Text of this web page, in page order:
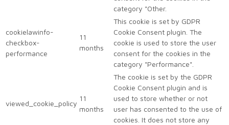
category "Other.
cookielawinfo-
checkbox-
performance
11
months
This cookie is set by GDPR
Cookie Consent plugin. The
cookie is used to store the user
consent for the cookies in the
category "Performance".
viewed_cookie_policy
11
months
The cookie is set by the GDPR
Cookie Consent plugin and is
used to store whether or not
user has consented to the use of
cookies. It does not store any